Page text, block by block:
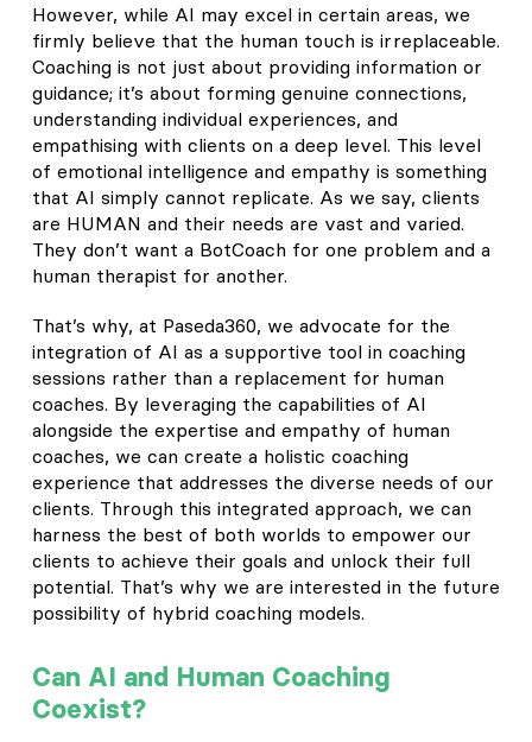
However, while AI may excel in certain areas, we
firmly believe that the human touch is irreplaceable.
Coaching is not just about providing information or
guidance; it’s about forming genuine connections,
understanding individual experiences, and
empathising with clients on a deep level. This level
of emotional intelligence and empathy is something
that AI simply cannot replicate. As we say, clients
are HUMAN and their needs are vast and varied.
They don’t want a BotCoach for one problem and a
human therapist for another.
That’s why, at Paseda360, we advocate for the
integration of AI as a supportive tool in coaching
sessions rather than a replacement for human
coaches. By leveraging the capabilities of AI
alongside the expertise and empathy of human
coaches, we can create a holistic coaching
experience that addresses the diverse needs of our
clients. Through this integrated approach, we can
harness the best of both worlds to empower our
clients to achieve their goals and unlock their full
potential. That’s why we are interested in the future
possibility of hybrid coaching models.
Can AI and Human Coaching
Coexist?